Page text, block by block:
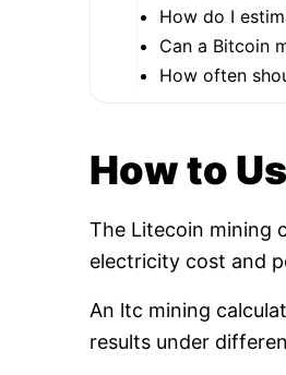
How do I
Can a Bitcoin
How often
How to
The Litecoin mining
electricity cost and
An ltc mining
results under